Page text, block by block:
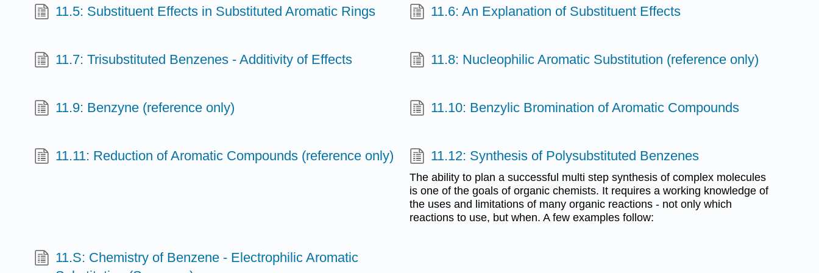
11.5: Substituent Effects in Substituted Aromatic Rings 11.6: An Explanation of Substituent Effects
11.7: Trisubstituted Benzenes - Additivity of Effects 11.8: Nucleophilic Aromatic Substitution (reference only)
11.9: Benzyne (reference only) 11.10: Benzylic Bromination of Aromatic Compounds
11.11: Reduction of Aromatic Compounds (reference only) 11.12: Synthesis of Polysubstituted Benzenes
The ability to plan a successful multi step synthesis of complex molecules
is one of the goals of organic chemists. It requires a working knowledge of
the uses and limitations of many organic reactions - not only which
reactions to use, but when. A few examples follow:
11.S: Chemistry of Benzene - Electrophilic Aromatic